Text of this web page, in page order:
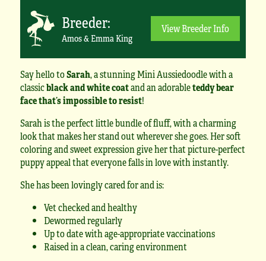
Breeder:
Amos & Emma King
View Breeder Info
Say hello toSarah, a stunning Mini Aussiedoodle with a
classicblack and white coatand an adorableteddy bear
face that’s impossible to resist!
Sarah is the perfect little bundle of fluff, with a charming
look that makes her stand out wherever she goes. Her soft
coloring and sweet expression give her that picture-perfect
puppy appeal that everyone falls in love with instantly.
She has been lovingly cared for and is:
Vet checked and healthy
Dewormed regularly
Up to date with age-appropriate vaccinations
Raised in a clean, caring environment